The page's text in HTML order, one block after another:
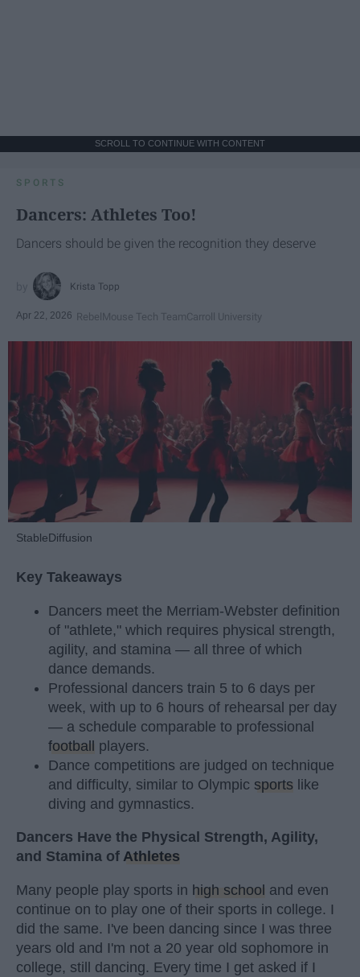
SCROLL TO CONTINUE WITH CONTENT
SPORTS
Dancers: Athletes Too!
Dancers should be given the recognition they deserve
Krista Topp
Apr 22, 2026 RebelMouse Tech TeamCarroll University
StableDiffusion
Key Takeaways
Dancers meet the Merriam-Webster definition
of "athlete," which requires physical strength,
agility, and stamina — all three of which
dance demands.
Professional dancers train 5 to 6 days per
week, with up to 6 hours of rehearsal per day
— a schedule comparable to professional
football players.
Dance competitions are judged on technique
and difficulty, similar to Olympic sports like
diving and gymnastics.
Dancers Have the Physical Strength, Agility,
and Stamina of Athletes
Many people play sports in high school and even
continue on to play one of their sports in college. I
did the same. I've been dancing since I was three
years old and I'm not a 20 year old sophomore in
college, still dancing. Every time I get asked if I